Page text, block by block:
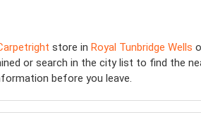
store in Royal Tunbridge Wells
or search in the city list to find the
before you leave.